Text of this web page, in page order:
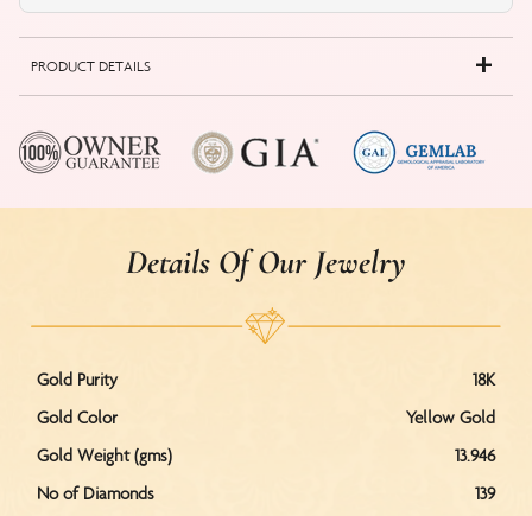
PRODUCT DETAILS
Details Of Our Jewelry
Gold Purity
18K
Gold Color
Yellow Gold
Gold Weight (gms)
13.946
No of Diamonds
139